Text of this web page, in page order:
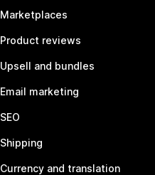
Marketplaces
Product reviews
Upsell and bundles
Email marketing
SEO
Shipping
Currency and translation